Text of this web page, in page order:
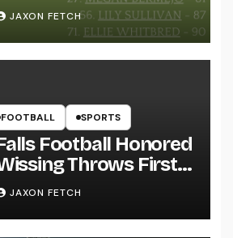
JAXON FETCH
FOOTBALL SPORTS
Football Honored
Throws First
JAXON FETCH